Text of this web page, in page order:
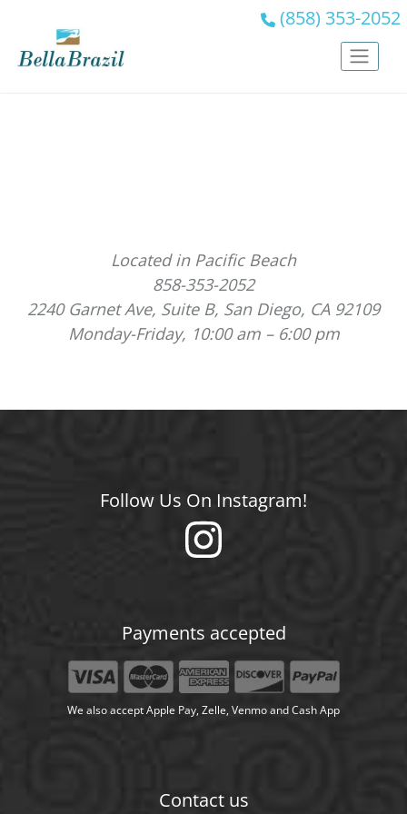
(858) 353-2052
Located in Pacific Beach
858-353-2052
2240 Garnet Ave, Suite B, San Diego, CA 92109
Monday-Friday, 10:00 am – 6:00 pm
Follow Us On Instagram!
Payments accepted
We also accept Apple Pay, Zelle, Venmo and Cash App
Contact us